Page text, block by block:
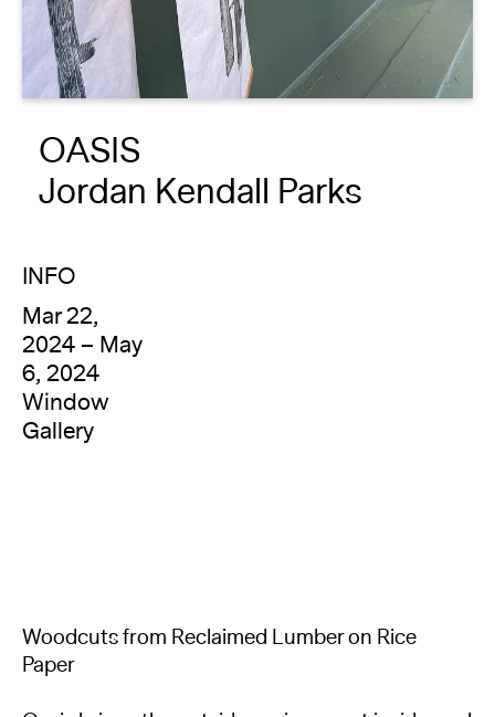
About
Reader
DONATE
OASIS
Jordan Kendall Parks
INFO
Mar 22,
2024 – May
6, 2024
Window
Gallery
Woodcuts from Reclaimed Lumber on Rice
Paper